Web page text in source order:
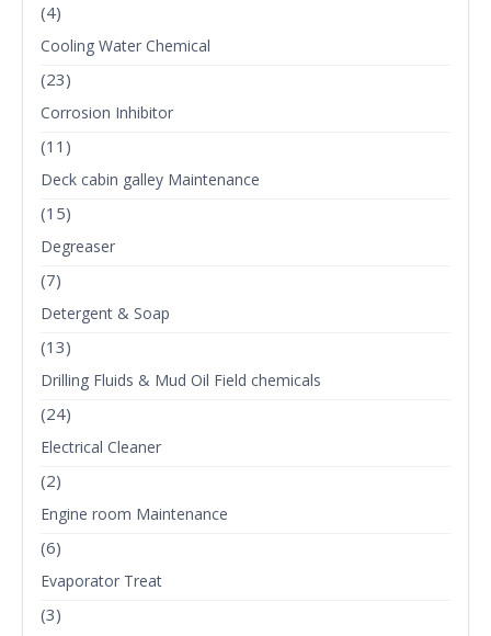
(4)
Cooling Water Chemical
(23)
Corrosion Inhibitor
(11)
Deck cabin galley Maintenance
(15)
Degreaser
(7)
Detergent & Soap
(13)
Drilling Fluids & Mud Oil Field chemicals
(24)
Electrical Cleaner
(2)
Engine room Maintenance
(6)
Evaporator Treat
(3)